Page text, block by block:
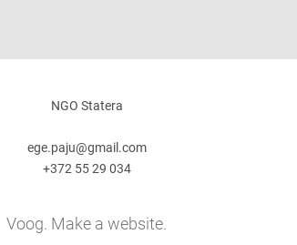
NGO Statera
ege.paju@gmail.com
+372 55 29 034
Voog. Make a website.